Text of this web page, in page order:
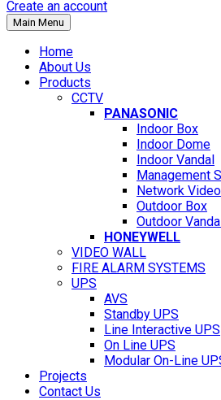
Create an account
Main Menu
Home
About Us
Products
CCTV
PANASONIC
Indoor Box
Indoor Dome
Indoor Vandal
Management
Network
Outdoor Box
Outdoor
HONEYWELL
VIDEO WALL
FIRE ALARM SYSTEMS
UPS
AVS
Standby UPS
Line Interactive UPS
On Line UPS
Modular On-Line
Projects
Contact Us